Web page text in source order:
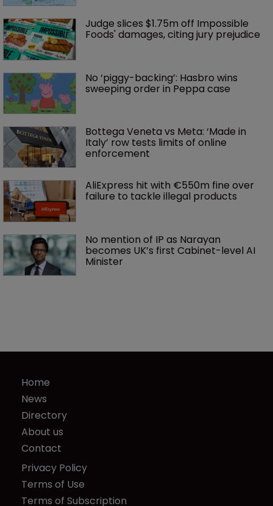
Judge slices $1.75m off Impossible
Foods' damages, citing jury prejudice
No ‘piggy-backing’: Hasbro wins
sweeping order in Peppa case
Bottega Veneta vs Meta: ‘Made in
Italy’ row tests limits of online
enforcement
AliExpress hit with €550m fine over
failure to tackle illegal products
No mention of IP as Narayan
becomes UK’s first Cabinet-level AI
Minister
Home
News
Directory
About us
Contact
Privacy Policy
Terms of Use
Terms of Subscription